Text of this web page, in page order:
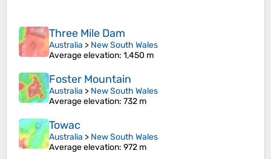
Three Mile Dam
Australia > New South Wales
Average elevation: 1,450 m
Foster Mountain
Australia > New South Wales
Average elevation: 732 m
Towac
Australia > New South Wales
Average elevation: 972 m